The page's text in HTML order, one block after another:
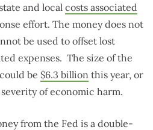
and local costs associated
effort. The money does not
be used to offset lost
expenses. The size of the
be $6.3 billion this year, or
of economic harm.
from the Fed is a double-